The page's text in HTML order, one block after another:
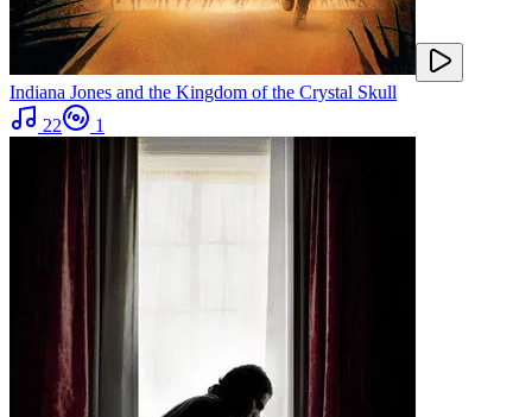
Indiana Jones and the Kingdom of the Crystal Skull
22
1